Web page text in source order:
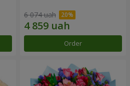
6 074 uah
Order